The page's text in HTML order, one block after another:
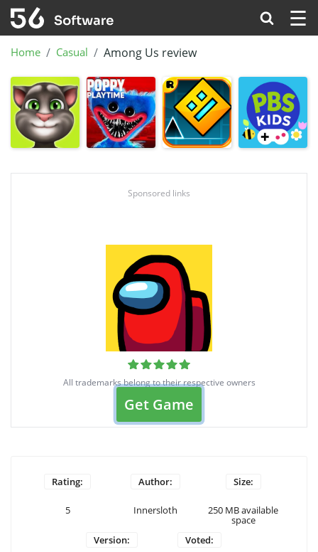
☰
Home Casual Among Us review
Sponsored links
All trademarks belong to their respective owners
Get Game
Rating:
5
Author:
Innersloth
Size:
250 MB available
space
Version:
Voted: